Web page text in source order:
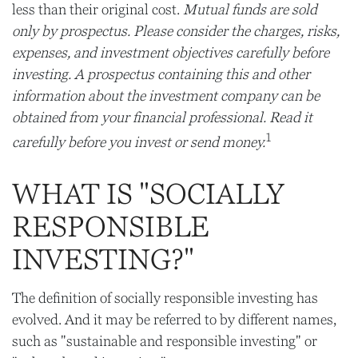
less than their original cost. Mutual funds are sold
only by prospectus. Please consider the charges, risks,
expenses, and investment objectives carefully before
investing. A prospectus containing this and other
information about the investment company can be
obtained from your financial professional. Read it
carefully before you invest or send money.1
WHAT IS "SOCIALLY
RESPONSIBLE
INVESTING?"
The definition of socially responsible investing has
evolved. And it may be referred to by different names,
such as "sustainable and responsible investing" or